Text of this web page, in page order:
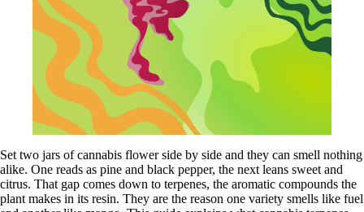
Set two jars of cannabis flower side by side and they can smell nothing
alike. One reads as pine and black pepper, the next leans sweet and
citrus. That gap comes down to terpenes, the aromatic compounds the
plant makes in its resin. They are the reason one variety smells like fuel